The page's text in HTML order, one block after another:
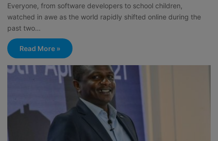
Everyone, from software developers to school children,
watched in awe as the world rapidly shifted online during the
past two…
Read More »